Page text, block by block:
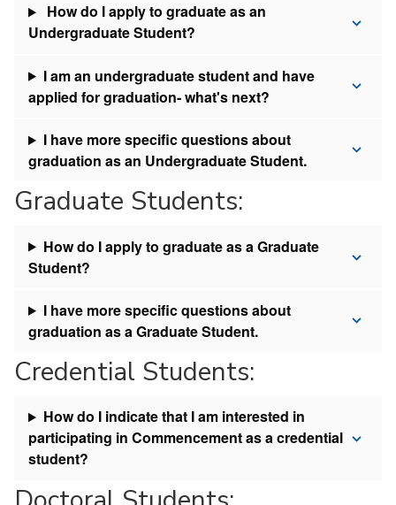
How do I apply to graduate as an
Undergraduate Student?
I am an undergraduate student and have
applied for graduation- what's next?
I have more specific questions about
graduation as an Undergraduate Student.
Graduate Students:
How do I apply to graduate as a Graduate
Student?
I have more specific questions about
graduation as a Graduate Student.
Credential Students:
How do I indicate that I am interested in
participating in Commencement as a credential
student?